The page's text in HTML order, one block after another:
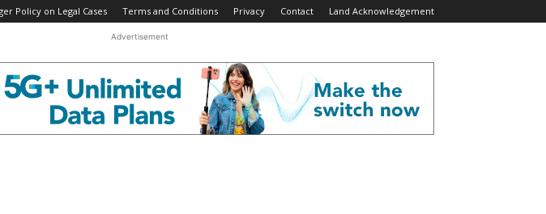
Policy on Legal Cases Terms and Conditions Privacy Contact Land Acknowledgement
Advertisement